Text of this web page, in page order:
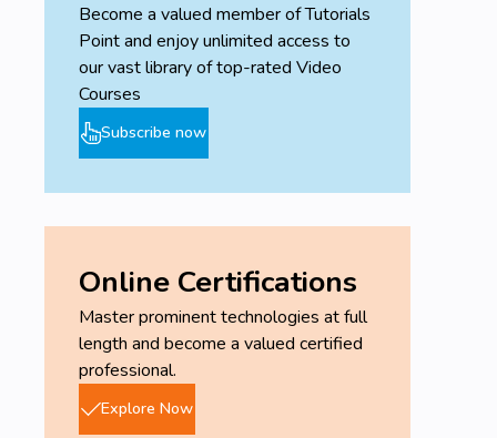
Become a valued member of Tutorials
Point and enjoy unlimited access to
our vast library of top-rated Video
Courses
Subscribe now
Online Certifications
Master prominent technologies at full
length and become a valued certified
professional.
Explore Now